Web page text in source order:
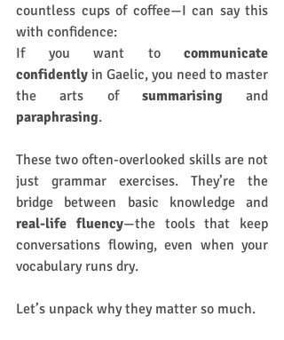
countless cups of coffee—I can say this
with confidence:
If you want to communicate
confidently in Gaelic, you need to master
the arts of summarising
paraphrasing.
These two often-overlooked skills are not
just grammar exercises. They’re the
real-life fluency—the tools that keep
conversations flowing, even when your
vocabulary runs dry.
Let’s unpack why they matter so much.